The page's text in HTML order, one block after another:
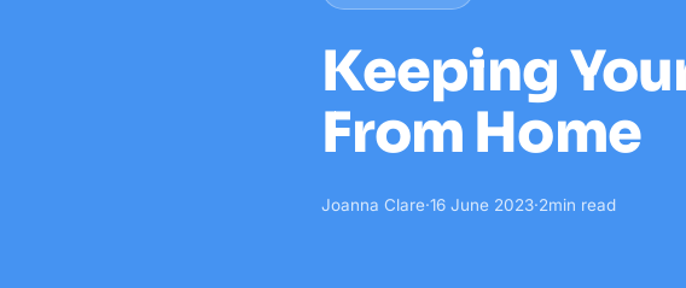
Keeping
From Home
Joanna Clare·16 June 2023·2min read